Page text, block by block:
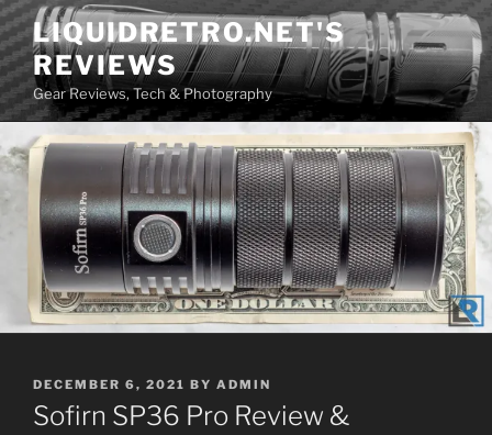
Skip
to
content
LIQUIDRETRO.NET'S
REVIEWS
Gear Reviews, Tech & Photography
POSTED
ON
DECEMBER 6, 2021 BY ADMIN
Sofirn SP36 Pro Review &